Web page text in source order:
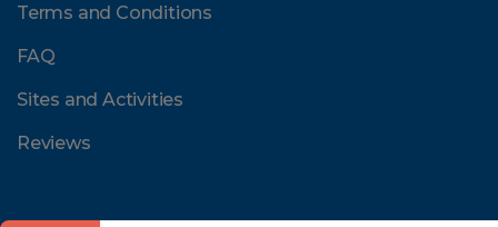
Terms and Conditions
FAQ
Sites and Activities
Reviews